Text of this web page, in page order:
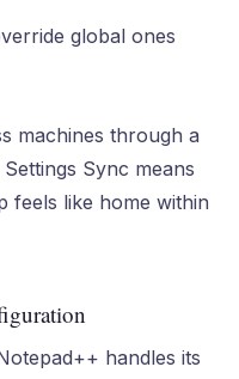
global ones
machines through a
Sync means
feels like home within
handles its